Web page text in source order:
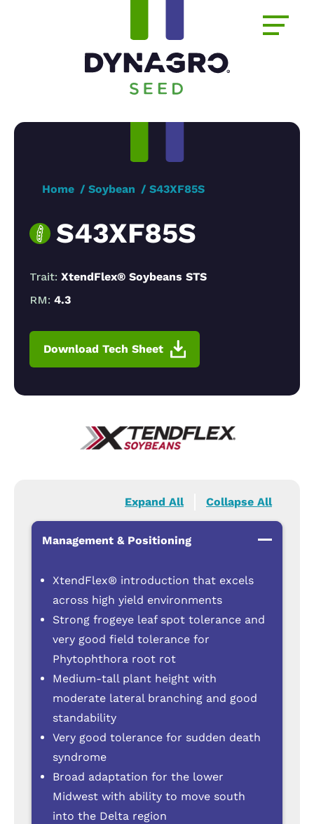
Home Soybean S43XF85S
S43XF85S
Trait: XtendFlex® Soybeans STS
RM: 4.3
Download Tech Sheet
Expand All Collapse All
Management & Positioning
XtendFlex® introduction that excels
across high yield environments
Strong frogeye leaf spot tolerance and
very good field tolerance for
Phytophthora root rot
Medium-tall plant height with
moderate lateral branching and good
standability
Very good tolerance for sudden death
syndrome
Broad adaptation for the lower
Midwest with ability to move south
into the Delta region